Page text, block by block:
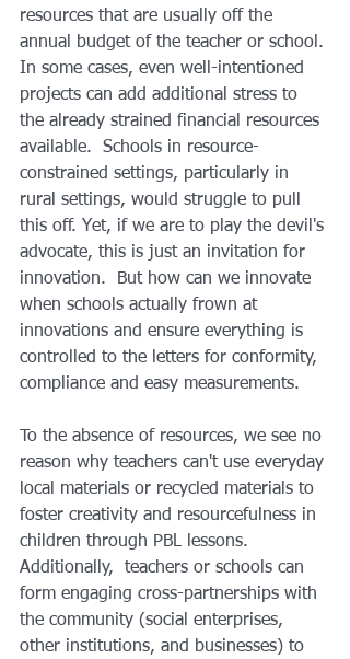
resources that are usually off the
annual budget of the teacher or school.
In some cases, even well-intentioned
projects can add additional stress to
the already strained financial resources
available.  Schools in resource-
constrained settings, particularly in
rural settings, would struggle to pull
this off. Yet, if we are to play the devil's
advocate, this is just an invitation for
innovation.  But how can we innovate
when schools actually frown at
innovations and ensure everything is
controlled to the letters for conformity,
compliance and easy measurements.
To the absence of resources, we see no
reason why teachers can't use everyday
local materials or recycled materials to
foster creativity and resourcefulness in
children through PBL lessons.
Additionally,  teachers or schools can
form engaging cross-partnerships with
the community (social enterprises,
other institutions, and businesses) to